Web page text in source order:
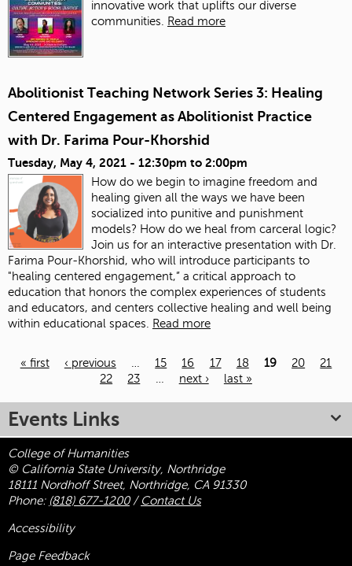
innovative work that uplifts our diverse
communities.
Read more
Abolitionist Teaching Network Series 3: Healing
Centered Engagement as Abolitionist Practice
with Dr. Farima Pour-Khorshid
Tuesday, May 4, 2021 - 12:30pm to 2:00pm
How do we begin to imagine freedom and
healing given all the ways we have been
socialized into punitive and punishment
models? How do we heal from carceral logic?
Join us for an interactive presentation with Dr.
Farima Pour-Khorshid, who will introduce participants to
"healing centered engagement,” a critical approach to
education that honors the complex experiences of students
and educators, and centers collective healing and well being
within educational spaces. Read more
« first ‹ previous … 15 16 17 18 19 20
21
22
23 … next › last »
Events Links
College of Humanities
© California State University, Northridge
18111 Nordhoff Street, Northridge, CA 91330
Phone: (818) 677-1200/ Contact Us
Accessibility
Page Feedback